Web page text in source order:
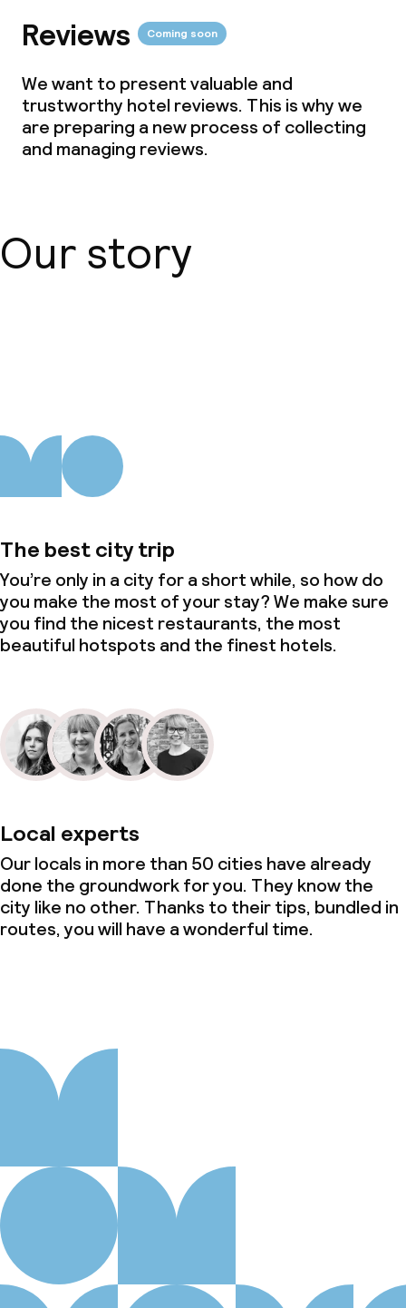
Reviews Coming soon
We want to present valuable and
trustworthy hotel reviews. This is why we
are preparing a new process of collecting
and managing reviews.
Our story
The best city trip
You’re only in a city for a short while, so how do
you make the most of your stay? We make sure
you find the nicest restaurants, the most
beautiful hotspots and the finest hotels.
Local experts
Our locals in more than 50 cities have already
done the groundwork for you. They know the
city like no other. Thanks to their tips, bundled in
routes, you will have a wonderful time.